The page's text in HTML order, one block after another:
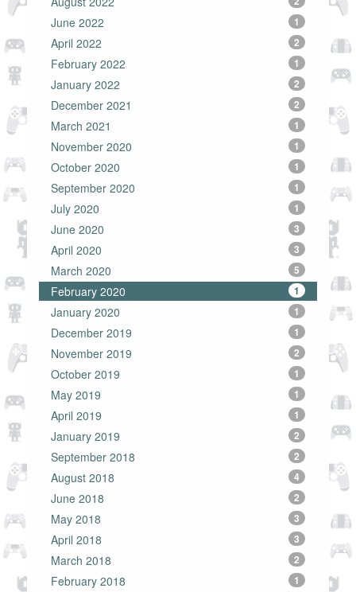
June 2022 1
April 2022 2
February 2022 1
January 2022 2
December 2021 2
March 2021 1
November 2020 1
October 2020 1
September 2020 1
July 2020 1
June 2020 3
April 2020 3
March 2020 5
February 2020 1
January 2020 1
December 2019 1
November 2019 2
October 2019 1
May 2019 1
April 2019 1
January 2019 2
September 2018 2
August 2018 4
June 2018 2
May 2018 3
April 2018 3
March 2018 2
February 2018 1